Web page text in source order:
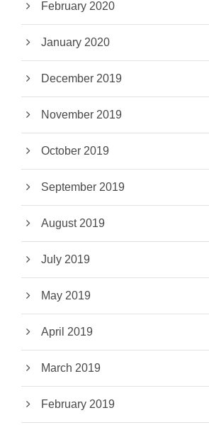
February 2020
January 2020
December 2019
November 2019
October 2019
September 2019
August 2019
July 2019
May 2019
April 2019
March 2019
February 2019